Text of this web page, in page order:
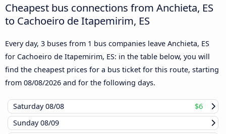
Cheapest bus connections from Anchieta, ES
to Cachoeiro de Itapemirim, ES
Every day, 3 buses from 1 bus companies leave Anchieta, ES
for Cachoeiro de Itapemirim, ES: in the table below, you will
find the cheapest prices for a bus ticket for this route, starting
from 08/08/2026 and for the following days.
Saturday08/08
$6
Sunday08/09